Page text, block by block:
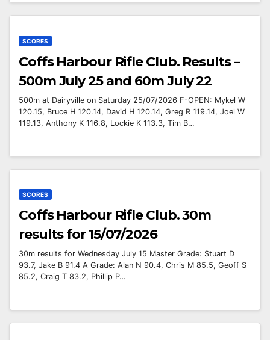
SCORES
Coffs Harbour Rifle Club. Results –
500m July 25 and 60m July 22
500m at Dairyville on Saturday 25/07/2026 F-OPEN: Mykel W
120.15, Bruce H 120.14, David H 120.14, Greg R 119.14, Joel W
119.13, Anthony K 116.8, Lockie K 113.3, Tim B…
SCORES
Coffs Harbour Rifle Club. 30m
results for 15/07/2026
30m results for Wednesday July 15 Master Grade: Stuart D
93.7, Jake B 91.4 A Grade: Alan N 90.4, Chris M 85.5, Geoff S
85.2, Craig T 83.2, Phillip P…